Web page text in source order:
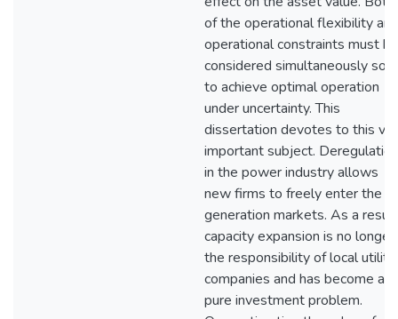
of the operational flexibility and
operational constraints must be
considered simultaneously so
to achieve optimal operation
under uncertainty. This
dissertation devotes to this
important subject. Deregulation
in the power industry allows
new firms to freely enter the
generation markets. As a
capacity expansion is no longer
the responsibility of local utility
companies and has become a
pure investment problem.